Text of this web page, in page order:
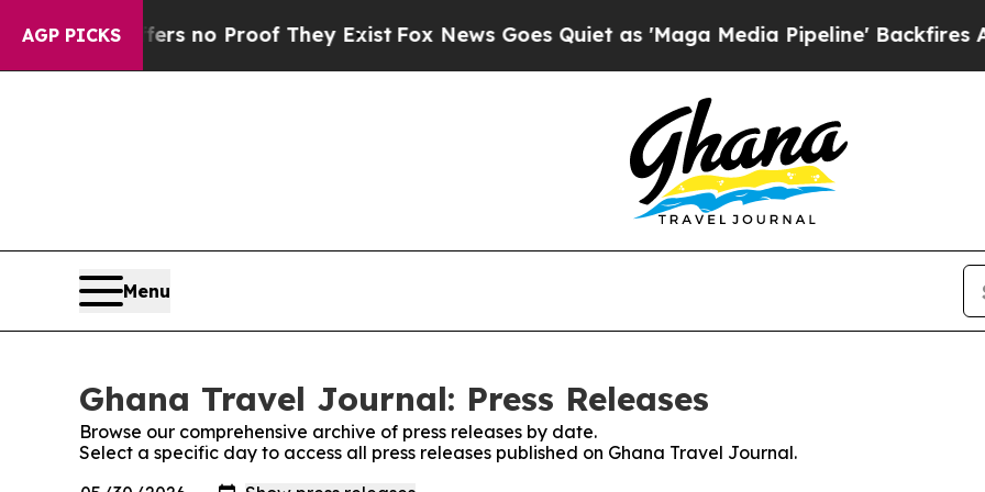
AGP PICKS
but Offers no Proof They Exist Fox News Goes Quiet as 'Maga Media Pipeline' Backfires
Menu
Ghana Travel Journal: Press Releases
Browse our comprehensive archive of press releases by date.
Select a specific day to access all press releases published on Ghana Travel Journal.